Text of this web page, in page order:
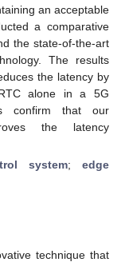
an acceptable
a comparative
the state-of-the-art
The results
the latency by
alone in a 5G
confirm that our
the latency
system;edge
technique that